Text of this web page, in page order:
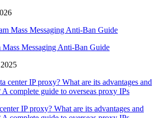
Mass Messaging Anti-Ban Guide
IP proxy? What are its advantages and